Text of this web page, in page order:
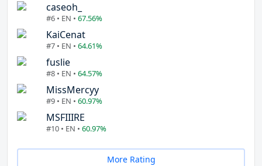
caseoh_
#6 • EN • 67.56%
KaiCenat
#7 • EN • 64.61%
fuslie
#8 • EN • 64.57%
MissMercyy
#9 • EN • 60.97%
MSFIIIRE
#10 • EN • 60.97%
More Rating